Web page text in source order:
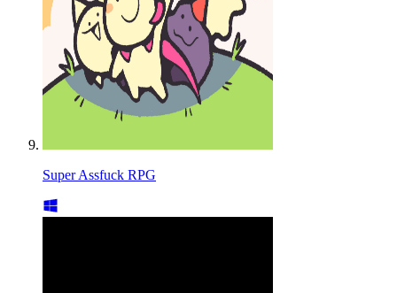
Super Assfuck RPG